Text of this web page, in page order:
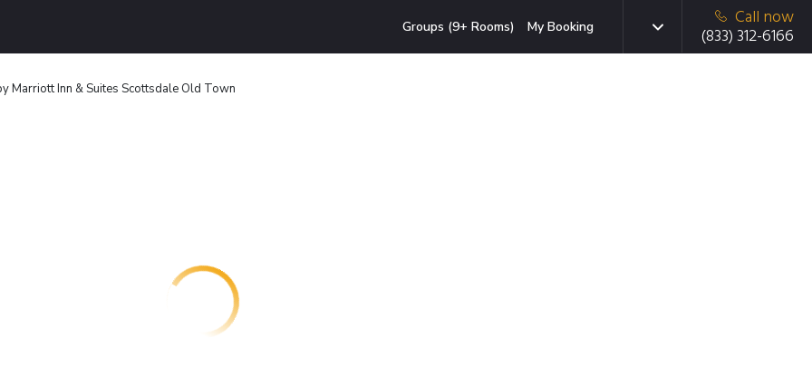
Groups (9+ Rooms) My Booking
Call now
(833) 312-6166
Marriott Inn & Suites Scottsdale Old Town